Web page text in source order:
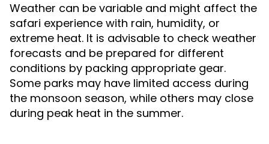
Weather can be variable and might affect the
safari experience with rain, humidity, or
extreme heat. It is advisable to check weather
forecasts and be prepared for different
conditions by packing appropriate gear.
Some parks may have limited access during
the monsoon season, while others may close
during peak heat in the summer.